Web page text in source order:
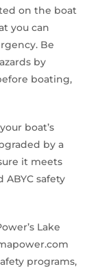
on the boat
you can
Be
by
boating,
boat’s
by a
it meets
ABYC safety
Lake
programs,